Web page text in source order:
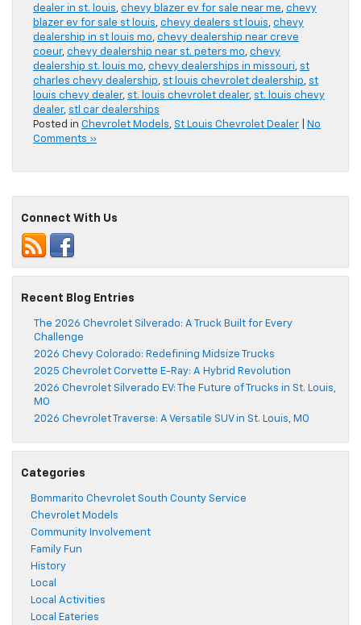
dealer in st. louis, chevy blazer ev for sale near me, chevy
blazer ev for sale st louis, chevy dealers st louis, chevy
dealership in st louis mo, chevy dealership near creve
coeur, chevy dealership near st. peters mo, chevy
dealership st. louis mo, chevy dealerships in missouri, st
charles chevy dealership, st louis chevrolet dealership, st
louis chevy dealer, st. louis chevrolet dealer, st. louis chevy
dealer, stl car dealerships
Posted in Chevrolet Models, St Louis Chevrolet Dealer
No
Comments »
Connect With Us
Recent Blog Entries
The 2026 Chevrolet Silverado: A Truck Built for Every
Challenge
2026 Chevy Colorado: Redefining Midsize Trucks
2025 Chevrolet Corvette E-Ray: A Hybrid Revolution
2026 Chevrolet Silverado EV: The Future of Trucks in St. Louis,
MO
2026 Chevrolet Traverse: A Versatile SUV in St. Louis, MO
Categories
Bommarito Chevrolet South County Service
Chevrolet Models
Community Involvement
Family Fun
History
Local
Local Activities
Local Eateries